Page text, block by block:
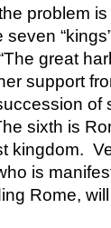
problem
great
support
of
sixth is
kingdom.
is
Rome,